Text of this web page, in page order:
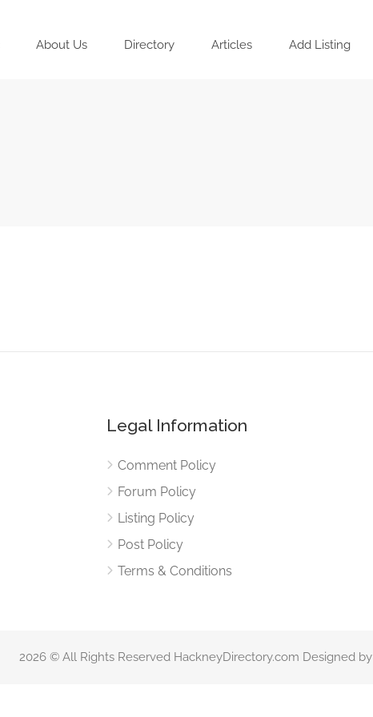
About Us Directory Articles Add Listing
Legal Information
Comment Policy
Forum Policy
Listing Policy
Post Policy
Terms & Conditions
2026 © All Rights Reserved HackneyDirectory.com Designed by